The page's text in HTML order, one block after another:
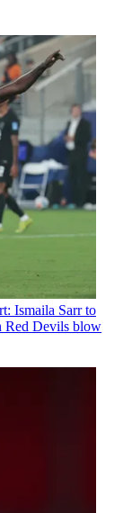
Ismaila Sarr to
Red Devils blow